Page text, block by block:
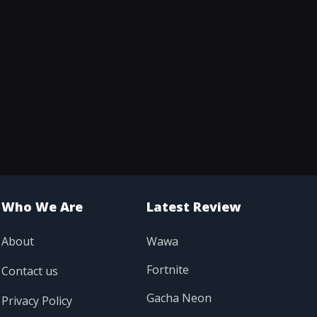
Who We Are
About
Contact us
Privacy Policy
Latest Review
Wawa
Fortnite
Gacha Neon